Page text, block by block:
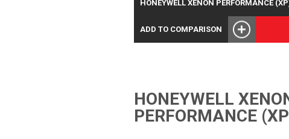
HONEYWELL XENON PERFORMANCE
ADD TO COMPARISON
HONEYWELL
PERFORMANCE